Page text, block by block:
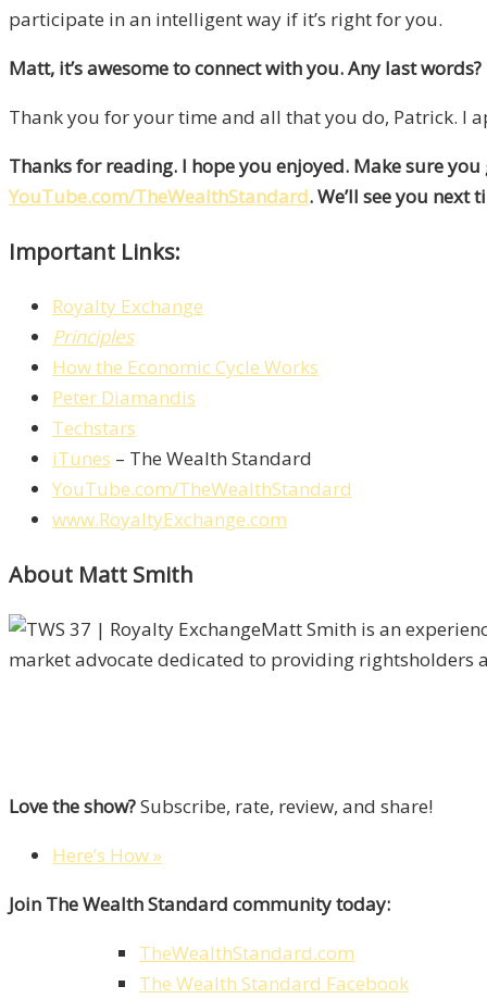
participate in an intelligent way if it’s right for you.
Matt, it’s awesome to connect with you. Any last words?
Thank you for your time and all that you do, Patrick. I
Thanks for reading. I hope you enjoyed. Make sure
YouTube.com/TheWealthStandard. We’ll see you next
Important Links:
Royalty Exchange
Principles
How the Economic Cycle Works
Peter Diamandis
Techstars
iTunes – The Wealth Standard
YouTube.com/TheWealthStandard
www.RoyaltyExchange.com
About Matt Smith
Matt Smith is an
market advocate dedicated to providing rightsholders
Love the show?Subscribe, rate, review, and share!
Here’s How »
Join The Wealth Standard community today:
TheWealthStandard.com
The Wealth Standard Facebook